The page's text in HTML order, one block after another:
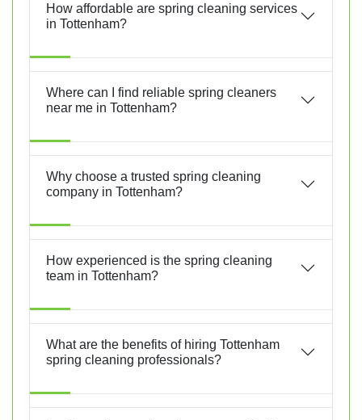
How affordable are spring cleaning services
in Tottenham?
Where can I find reliable spring cleaners
near me in Tottenham?
Why choose a trusted spring cleaning
company in Tottenham?
How experienced is the spring cleaning
team in Tottenham?
What are the benefits of hiring Tottenham
spring cleaning professionals?